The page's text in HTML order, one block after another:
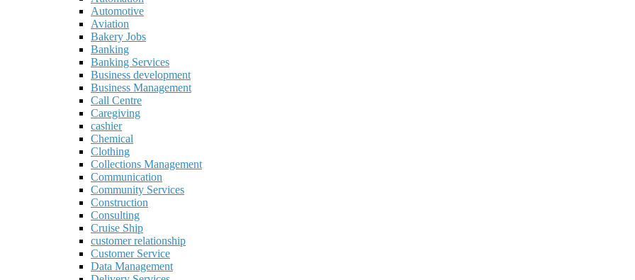
Automotive
Aviation
Bakery Jobs
Banking
Banking Services
Business development
Business Management
Call Centre
Caregiving
cashier
Chemical
Clothing
Collections Management
Communication
Community Services
Construction
Consulting
Cruise Ship
customer relationship
Customer Service
Data Management